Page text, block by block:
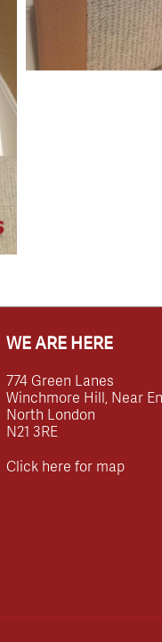
WE ARE HERE
774 Green Lanes
Winchmore Hill, Near
North London
N21 3RE
Click here for map